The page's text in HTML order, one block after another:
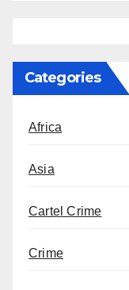
Categories
Africa
Asia
Cartel Crime
Crime